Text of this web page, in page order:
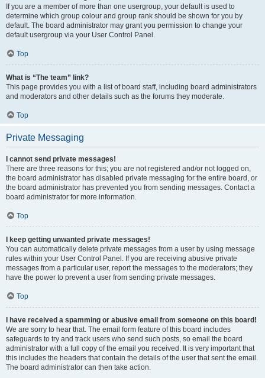
If you are a member of more than one usergroup, your default is used to
determine which group colour and group rank should be shown for you by
default. The board administrator may grant you permission to change your
default usergroup via your User Control Panel.
Top
What is “The team” link?
This page provides you with a list of board staff, including board administrators
and moderators and other details such as the forums they moderate.
Top
Private Messaging
I cannot send private messages!
There are three reasons for this; you are not registered and/or not logged on,
the board administrator has disabled private messaging for the entire board, or
the board administrator has prevented you from sending messages. Contact a
board administrator for more information.
Top
I keep getting unwanted private messages!
You can automatically delete private messages from a user by using message
rules within your User Control Panel. If you are receiving abusive private
messages from a particular user, report the messages to the moderators; they
have the power to prevent a user from sending private messages.
Top
I have received a spamming or abusive email from someone on this board!
We are sorry to hear that. The email form feature of this board includes
safeguards to try and track users who send such posts, so email the board
administrator with a full copy of the email you received. It is very important that
this includes the headers that contain the details of the user that sent the email.
The board administrator can then take action.